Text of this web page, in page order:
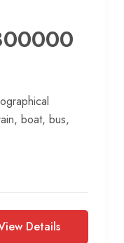
boat, bus,
Details